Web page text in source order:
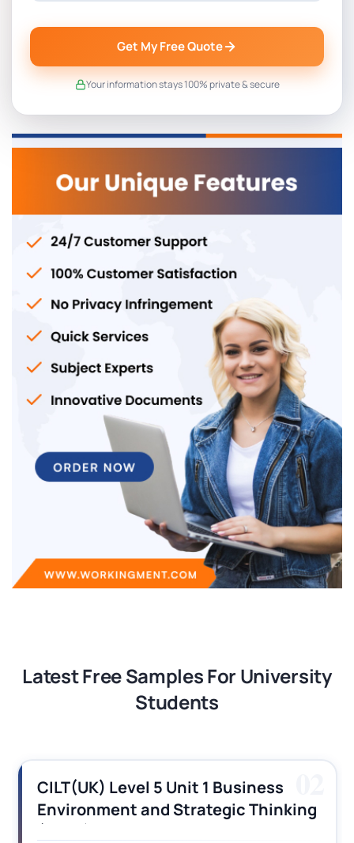
Get My Free Quote
Your information stays 100% private & secure
Latest Free Samples For University
Students
02
1 Business
Thinking
Answers
CILT (UK) Level 3
Operations Along